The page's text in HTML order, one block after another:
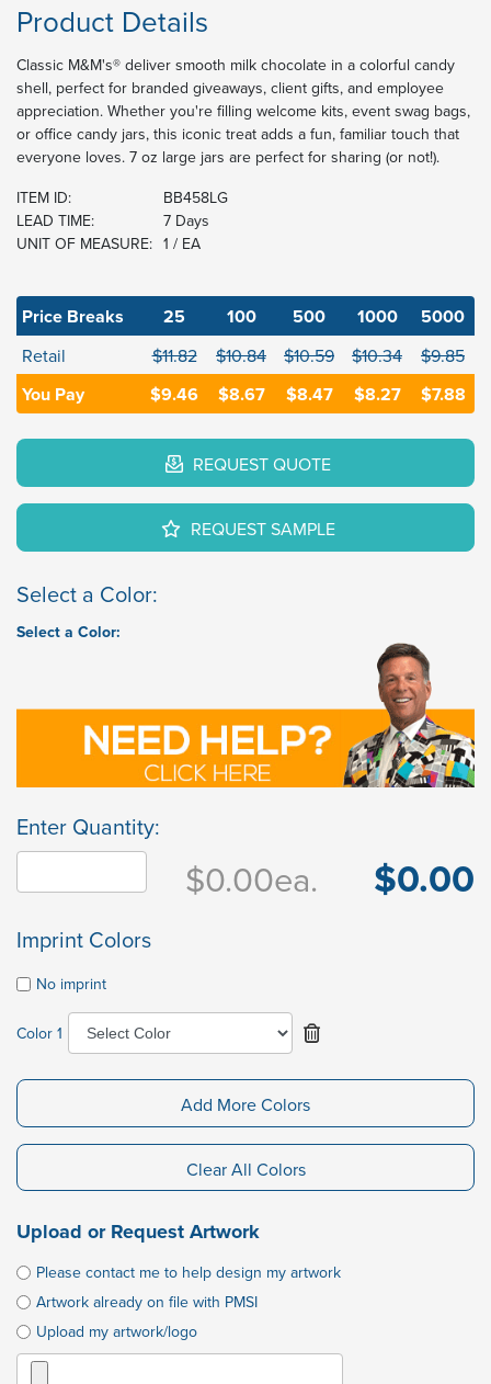
Product Details
Classic M&M's® deliver smooth milk chocolate in a colorful candy
shell, perfect for branded giveaways, client gifts, and employee
appreciation. Whether you're filling welcome kits, event swag bags,
or office candy jars, this iconic treat adds a fun, familiar touch that
everyone loves. 7 oz large jars are perfect for sharing (or not!).
ITEM ID:
BB458LG
LEAD TIME:
7 Days
UNIT OF MEASURE: 1 / EA
Price Breaks 25 100 500 1000 5000
Retail $11.82 $10.84 $10.59 $10.34 $9.85
You Pay $9.46 $8.67 $8.47 $8.27 $7.88
REQUEST QUOTE
REQUEST SAMPLE
Select a Color:
Select a Color:
Enter Quantity:
$0.00ea. $0.00
Imprint Colors
No imprint
Color 1
Add More Colors
Clear All Colors
Upload or Request Artwork
Please contact me to help design my artwork
Artwork already on file with PMSI
Upload my artwork/logo